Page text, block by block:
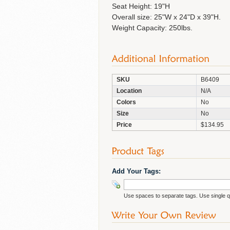
Seat Height: 19"H
Overall size: 25"W x 24"D x 39"H.
Weight Capacity: 250lbs.
SKU
B6409
Location
N/A
Colors
No
Size
No
Price
$134.95
Add Your Tags:
Use spaces to separate tags. Use single